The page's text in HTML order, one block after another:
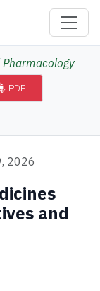
PDF
2026
and